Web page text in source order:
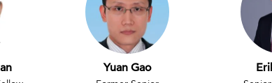
Yuan Gao